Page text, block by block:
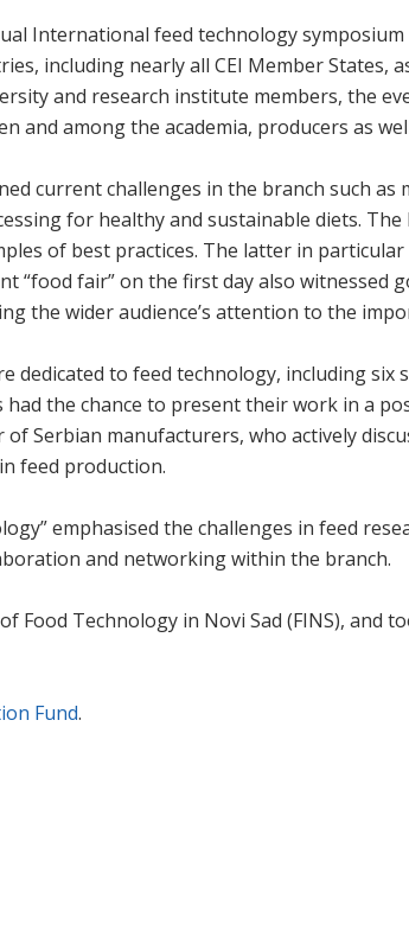
International feed technology
including nearly all CEI Member States,
and research institute members, the
and among the academia, producers as
current challenges in the branch such
for healthy and sustainable diets.
of best practices. The latter in
“food fair” on the first day also witnessed
the wider audience’s attention to the
dedicated to feed technology, including six
the chance to present their work in a
Serbian manufacturers, who actively
feed production.
emphasised the challenges in feed
and networking within the branch.
Food Technology in Novi Sad (FINS), and
Fund.